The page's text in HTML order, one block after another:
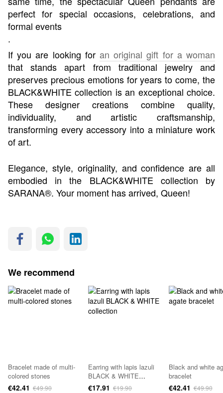
perfect for special occasions, celebrations, and
formal events
.
If you are looking for an original gift for a woman
that stands apart from traditional jewelry and
preserves precious emotions for years to come, the
BLACK&WHITE collection is an exceptional choice.
These designer creations combine quality,
individuality, and artistic craftsmanship,
transforming every accessory into a miniature work
of art.
Elegance, style, originality, and confidence are all
embodied in the BLACK&WHITE collection by
SARANA®. Your moment has arrived, Queen!
We recommend
Bracelet made of multi-
colored stones
€42.41 €49.90
Earring with lapis lazuli
BLACK & WHITE
collection
€17.91 €19.90
Black and white
bracelet
€42.41 €49.90